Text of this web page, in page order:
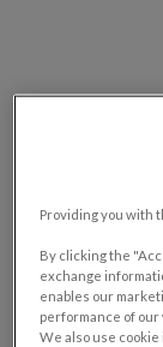
Providing you with
By clicking the
exchange
enables our
performance of
We also use